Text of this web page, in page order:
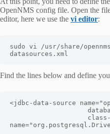
OpenNMS config file. Open the
editor, here we use the vi editor:
sudo vi /usr/share/
datasources.xml
Find the lines below and define
<jdbc-data-source